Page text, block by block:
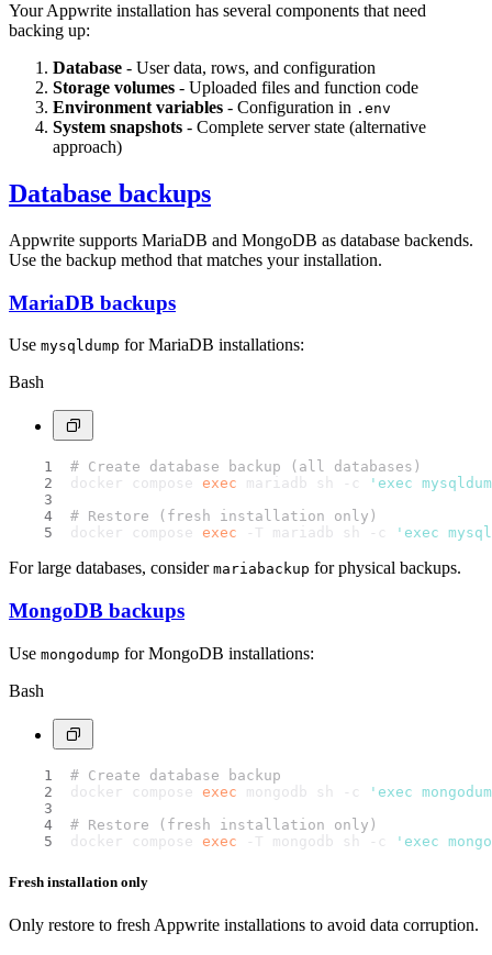
Your Appwrite installation has several components that need
backing up:
Database - User data, rows, and configuration
Storage volumes - Uploaded files and function code
Environment variables - Configuration in .env
System snapshots - Complete server state (alternative
approach)
Database backups
Appwrite supports MariaDB and MongoDB as database backends.
Use the backup method that matches your installation.
MariaDB backups
Use mysqldump for MariaDB installations:
Bash
# Create database backup (all databases)
docker compose exec mariadb sh -c
'exec
# Restore (fresh installation only)
docker compose exec -T mariadb sh -c 'exec mysql
For large databases, consider mariabackup for physical backups.
MongoDB backups
Use mongodump for MongoDB installations:
Bash
# Create database backup
docker compose exec mongodb sh -c
'exec
# Restore (fresh installation only)
docker compose exec -T mongodb sh -c 'exec
Fresh installation only
Only restore to fresh Appwrite installations to avoid data corruption.